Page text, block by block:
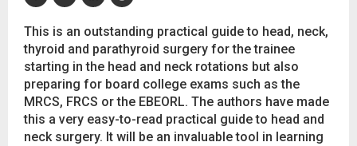
This is an outstanding practical guide to head, neck,
thyroid and parathyroid surgery for the trainee
starting in the head and neck rotations but also
preparing for board college exams such as the
MRCS, FRCS or the EBEORL. The authors have made
this a very easy-to-read practical guide to head and
neck surgery. It will be an invaluable tool in learning